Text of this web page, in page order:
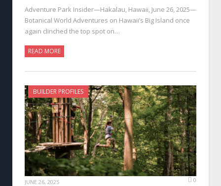
Adventure Park Insider—Hakalau, Hawaii, June 26, 2025—
Botanical World Adventures on Hawaii’s Big Island once
again clinched the top spot on…
READ MORE
BUILDER PROFILES
JUNE 26, 2025 0